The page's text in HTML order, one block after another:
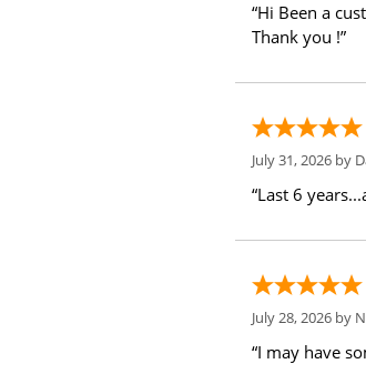
“Hi Been a
Thank you !”
July 31, 2026 by
“Last 6
July 28, 2026 by
“I may have